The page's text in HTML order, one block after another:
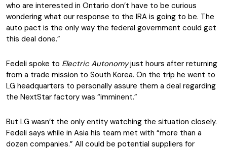
who are interested in Ontario don’t have to be curious
wondering what our response to the IRA is going to be. The
auto pact is the only way the federal government could get
this deal done.”
Fedeli spoke to Electric Autonomyjust hours after returning
from a trade mission to South Korea. On the trip he went to
LG headquarters to personally assure them a deal regarding
the NextStar factory was “imminent.”
But LG wasn’t the only entity watching the situation closely.
Fedeli says while in Asia his team met with “more than a
dozen companies.” All could be potential suppliers for